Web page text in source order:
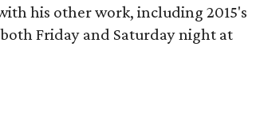
his other work, including 2015's
Friday and Saturday night at